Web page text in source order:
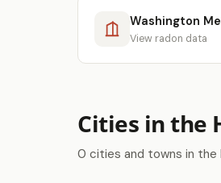
Washington
View radon data
Cities in the
0 cities and towns in